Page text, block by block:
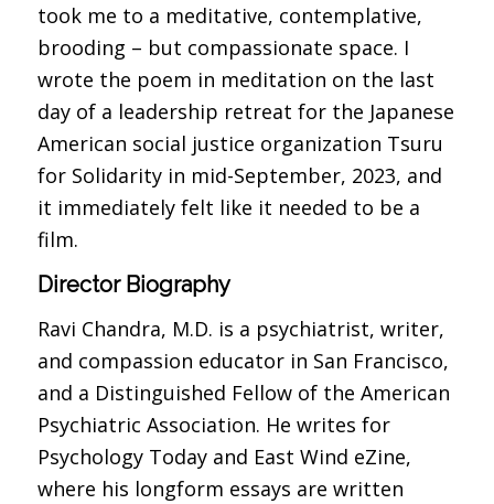
took me to a meditative, contemplative,
brooding – but compassionate space. I
wrote the poem in meditation on the last
day of a leadership retreat for the Japanese
American social justice organization Tsuru
for Solidarity in mid-September, 2023, and
it immediately felt like it needed to be a
film.
Director Biography
Ravi Chandra, M.D. is a psychiatrist, writer,
and compassion educator in San Francisco,
and a Distinguished Fellow of the American
Psychiatric Association. He writes for
Psychology Today and East Wind eZine,
where his longform essays are written